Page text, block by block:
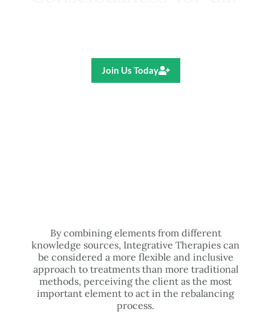
Join Us Today
By combining elements from different
knowledge sources, Integrative Therapies can
be considered a more flexible and inclusive
approach to treatments than more traditional
methods, perceiving the client as the most
important element to act in the rebalancing
process.